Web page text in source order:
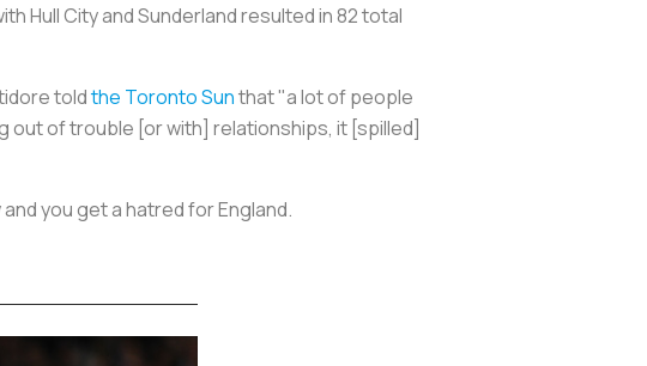
Hull City and Sunderland resulted in 82 total
toldthe Toronto Sunthat "a lot of people
out of trouble [or with] relationships, it [spilled]
you get a hatred for England.